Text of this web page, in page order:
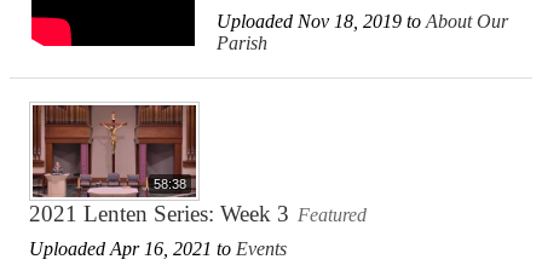
Uploaded Nov 18, 2019 to About Our
Parish
58:38
2021 Lenten Series: Week 3 Featured
Uploaded Apr 16, 2021 to Events